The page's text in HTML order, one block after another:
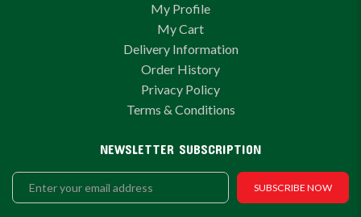
My Profile
My Cart
Delivery Information
Order History
Privacy Policy
Terms & Conditions
NEWSLETTER SUBSCRIPTION
SUBSCRIBE NOW